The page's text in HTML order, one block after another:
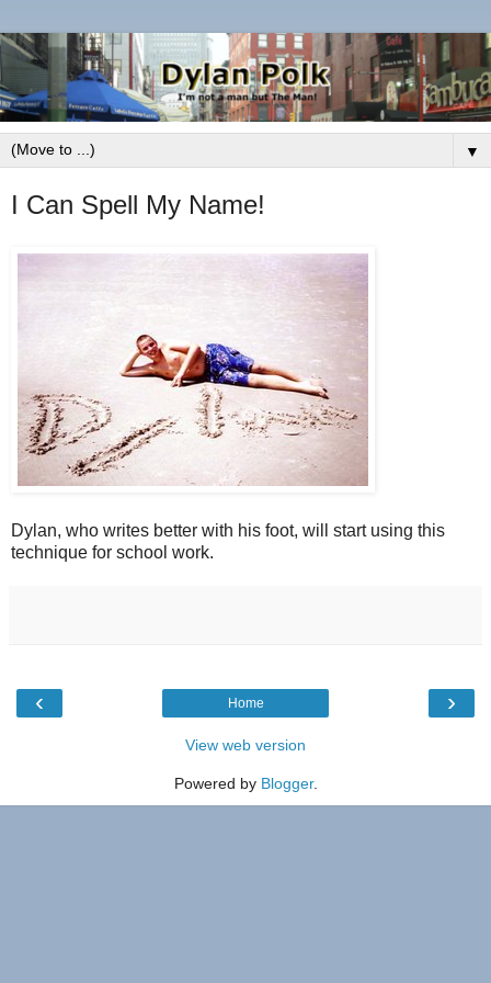
▼
I Can Spell My Name!
Dylan, who writes better with his foot, will start using this
technique for school work.
‹ ›
Home
View web version
Powered by Blogger.